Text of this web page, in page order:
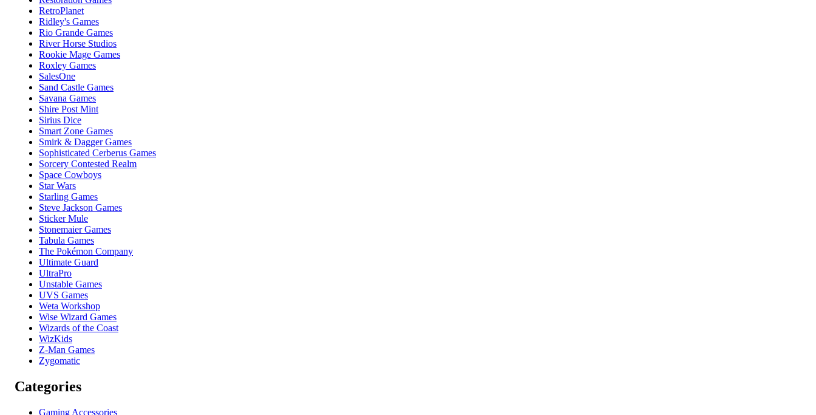
RetroPlanet
Ridley's Games
Rio Grande Games
River Horse Studios
Rookie Mage Games
Roxley Games
SalesOne
Sand Castle Games
Savana Games
Shire Post Mint
Sirius Dice
Smart Zone Games
Smirk & Dagger Games
Sophisticated Cerberus Games
Sorcery Contested Realm
Space Cowboys
Star Wars
Starling Games
Steve Jackson Games
Sticker Mule
Stonemaier Games
Tabula Games
The Pokémon Company
Ultimate Guard
UltraPro
Unstable Games
UVS Games
Weta Workshop
Wise Wizard Games
Wizards of the Coast
WizKids
Z-Man Games
Zygomatic
Categories
Gaming Accessories